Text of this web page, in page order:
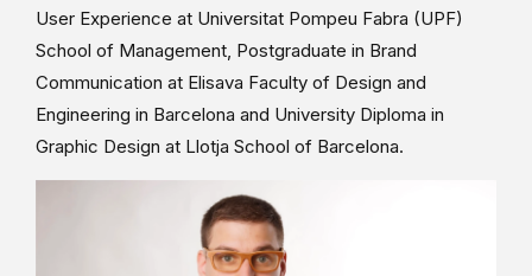
User Experience at Universitat Pompeu Fabra (UPF)
School of Management, Postgraduate in Brand
Communication at Elisava Faculty of Design and
Engineering in Barcelona and University Diploma in
Graphic Design at Llotja School of Barcelona.